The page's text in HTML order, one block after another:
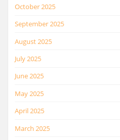
October 2025
September 2025
August 2025
July 2025
June 2025
May 2025
April 2025
March 2025